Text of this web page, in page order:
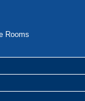
Rooms